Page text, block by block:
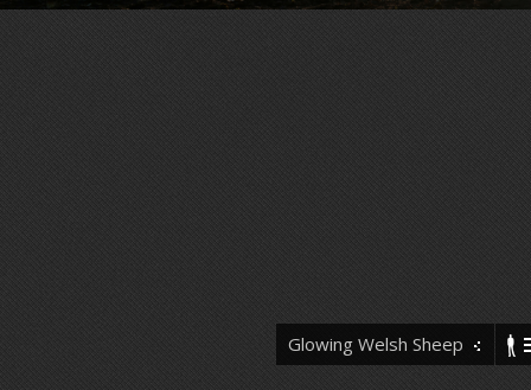
Glowing Welsh Sheep